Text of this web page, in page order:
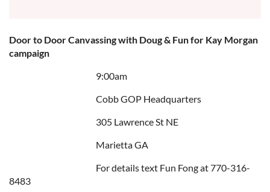
Door to Door Canvassing with Doug & Fun for Kay Morgan
campaign
9:00am
Cobb GOP Headquarters
305 Lawrence St NE
Marietta GA
For details text Fun Fong at 770-316-
8483